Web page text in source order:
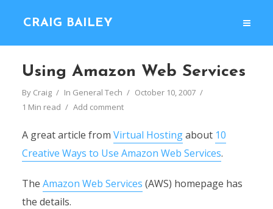
CRAIG BAILEY
Using Amazon Web Services
By Craig In General Tech
October 10, 2007
1 Min read
Add comment
A great article from Virtual Hostingabout 10
Creative Ways to Use Amazon Web Services.
The Amazon Web Services (AWS) homepage has
the details.